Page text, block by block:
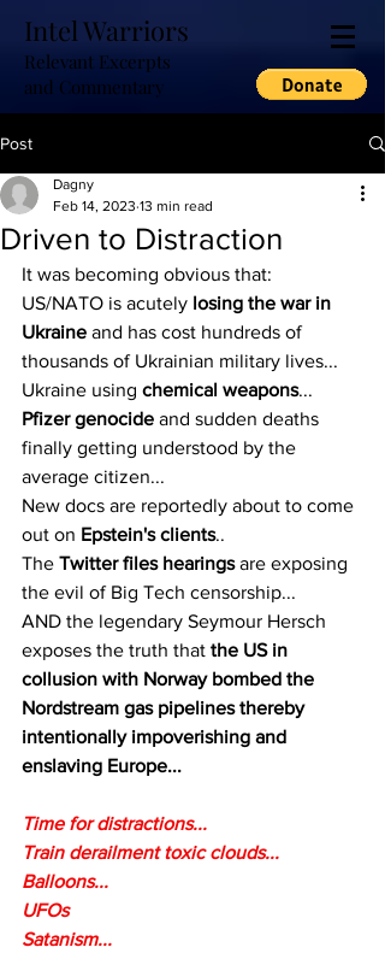
Intel Warriors
Relevant Excerpts
and Commentary
Post
Driven to Distraction
Dagny
Feb 14, 2023 13 min read
It was becoming obvious that:
US/NATO is acutely losing the war in
Ukraine and has cost hundreds of
thousands of Ukrainian military lives...
Ukraine using chemical weapons...
Pfizer genocide and sudden deaths
finally getting understood by the
average citizen...
New docs are reportedly about to come
out on Epstein's clients..
The Twitter files hearings are exposing
the evil of Big Tech censorship...
AND the legendary Seymour Hersch
exposes the truth that the US in
collusion with Norway bombed the
Nordstream gas pipelines thereby
intentionally impoverishing and
enslaving Europe...
Time for distractions...
Train derailment toxic clouds...
Balloons...
UFOs
Satanism...